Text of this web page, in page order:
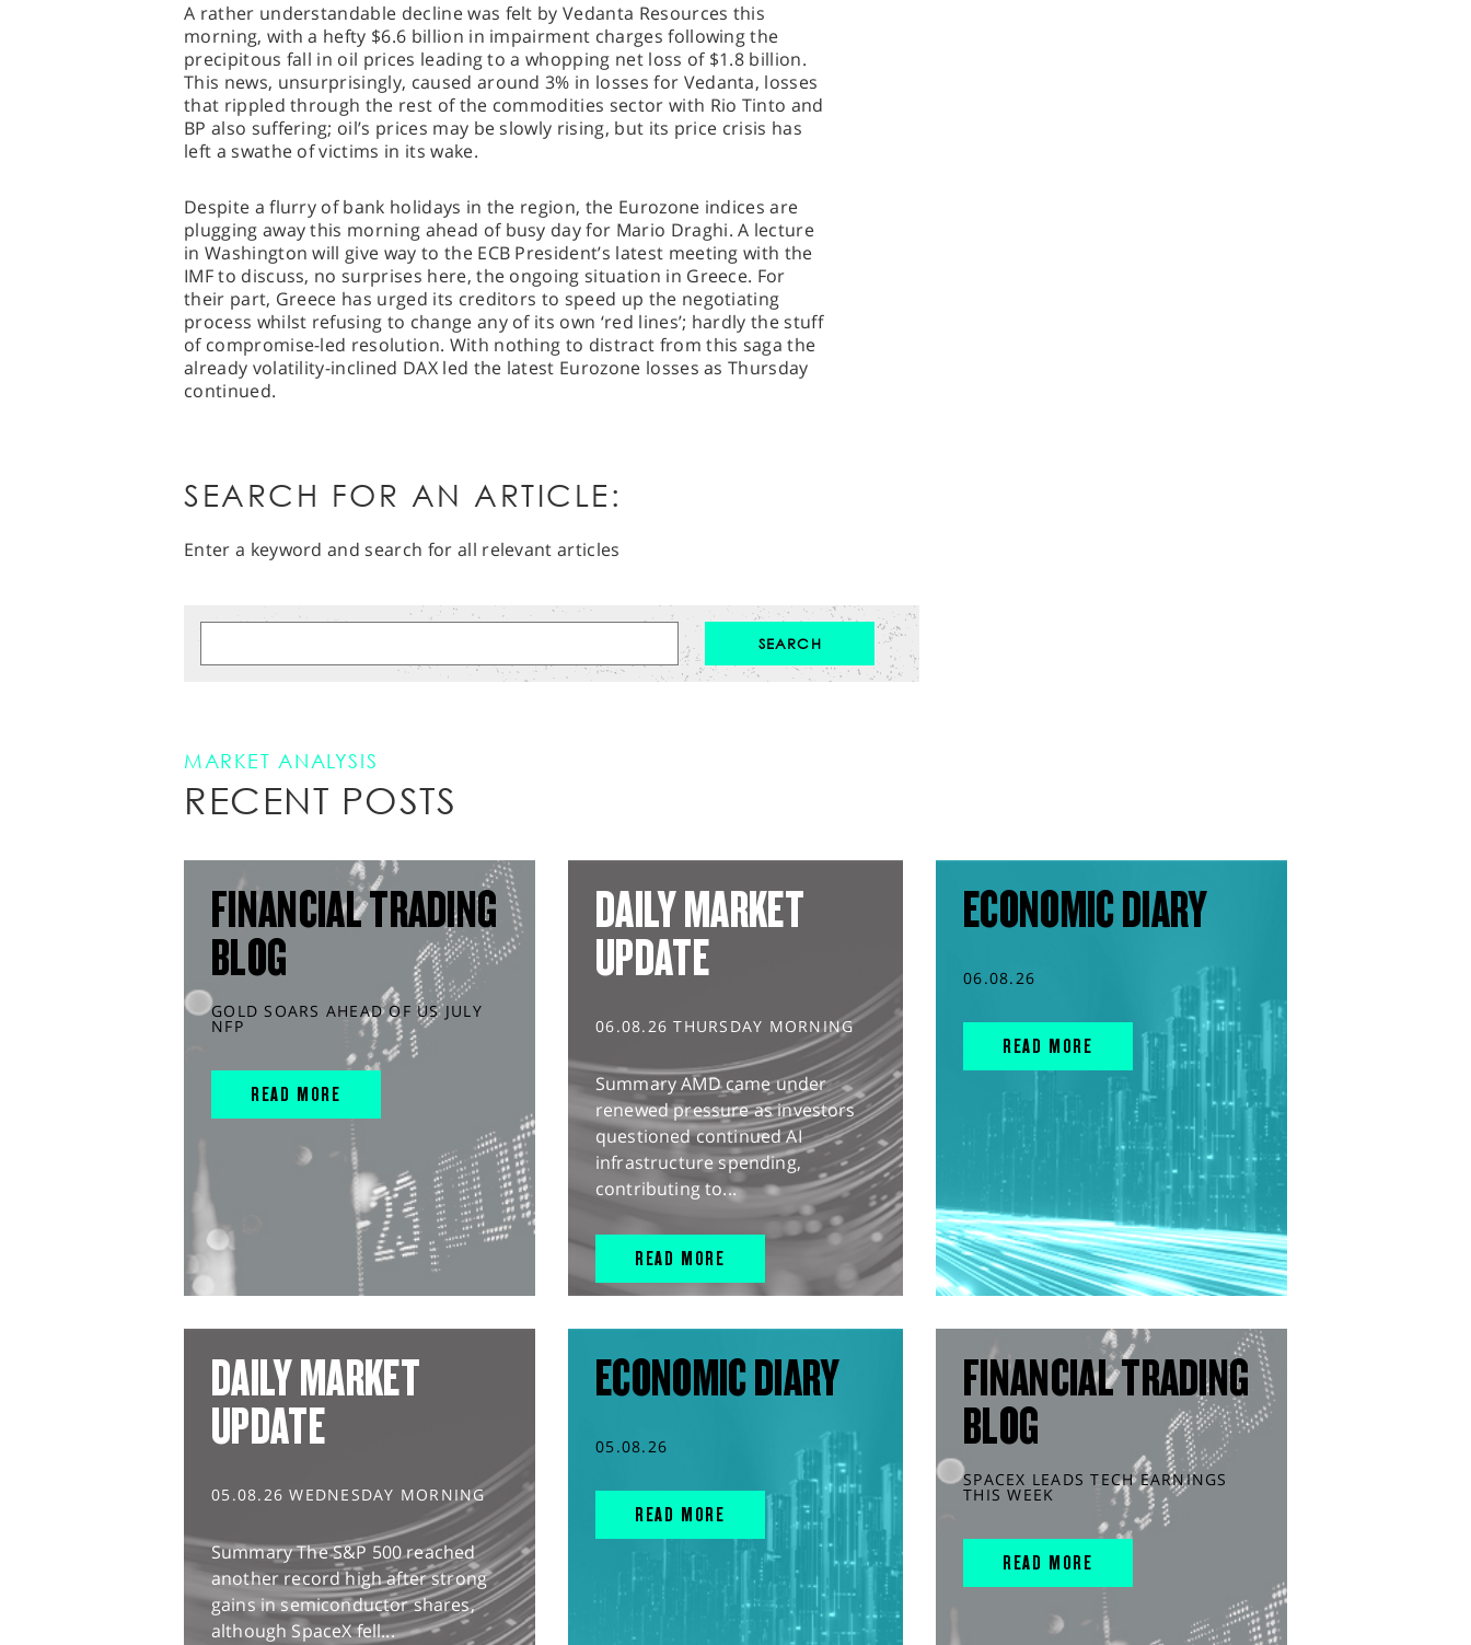
A rather understandable decline was felt by Vedanta Resources this
morning, with a hefty $6.6 billion in impairment charges following the
precipitous fall in oil prices leading to a whopping net loss of $1.8 billion.
This news, unsurprisingly, caused around 3% in losses for Vedanta, losses
that rippled through the rest of the commodities sector with Rio Tinto and
BP also suffering; oil’s prices may be slowly rising, but its price crisis has
left a swathe of victims in its wake.
Despite a flurry of bank holidays in the region, the Eurozone indices are
plugging away this morning ahead of busy day for Mario Draghi. A lecture
in Washington will give way to the ECB President’s latest meeting with the
IMF to discuss, no surprises here, the ongoing situation in Greece. For
their part, Greece has urged its creditors to speed up the negotiating
process whilst refusing to change any of its own ‘red lines’; hardly the stuff
of compromise-led resolution. With nothing to distract from this saga the
already volatility-inclined DAX led the latest Eurozone losses as Thursday
continued.
SEARCH FOR AN ARTICLE:
Enter a keyword and search for all relevant articles
MARKET ANALYSIS
RECENT POSTS
FINANCIAL TRADING
BLOG
GOLD SOARS AHEAD OF US JULY
NFP
READ MORE
DAILY MARKET
UPDATE
06.08.26 THURSDAY MORNING
Summary AMD came under
renewed pressure as investors
questioned continued AI
infrastructure spending,
contributing to...
READ MORE
ECONOMIC DIARY
06.08.26
READ MORE
DAILY MARKET
UPDATE
05.08.26 WEDNESDAY MORNING
Summary The S&P 500 reached
another record high after strong
gains in semiconductor shares,
although SpaceX fell...
ECONOMIC DIARY
05.08.26
READ MORE
FINANCIAL TRADING
BLOG
SPACEX LEADS TECH EARNINGS
THIS WEEK
READ MORE